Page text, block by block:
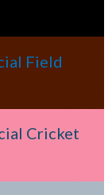
Field
Cricket